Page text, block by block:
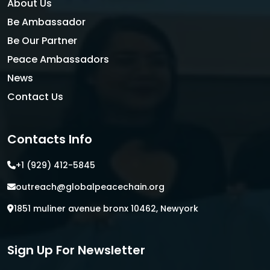
About Us
Be Ambassador
Be Our Partner
Peace Ambassadors
News
Contact Us
Contacts Info
+1 (929) 412-5845
outreach@globalpeacechain.org
1851 muliner avenue bronx 10462, Newyork
Sign Up For Newsletter